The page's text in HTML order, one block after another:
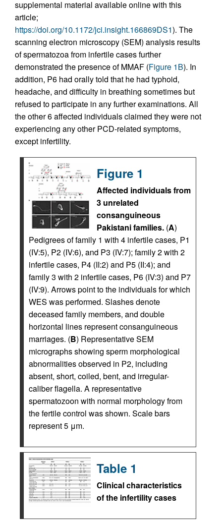
supplemental material available online with this
article;
https://doi.org/10.1172/jci.insight.166869DS1). The
scanning electron microscopy (SEM) analysis results
of spermatozoa from infertile cases further
demonstrated the presence of MMAF (Figure 1B). In
addition, P6 had orally told that he had typhoid,
headache, and difficulty in breathing sometimes but
refused to participate in any further examinations. All
the other 6 affected individuals claimed they were not
experiencing any other PCD-related symptoms,
except infertility.
Figure 1
Affected individuals from
3 unrelated
consanguineous
Pakistani families. (A)
Pedigrees of family 1 with 4 infertile cases, P1
(IV:5), P2 (IV:6), and P3 (IV:7); family 2 with 2
infertile cases, P4 (II:2) and P5 (II:4); and
family 3 with 2 infertile cases, P6 (IV:3) and P7
(IV:9). Arrows point to the individuals for which
WES was performed. Slashes denote
deceased family members, and double
horizontal lines represent consanguineous
marriages. (B) Representative SEM
micrographs showing sperm morphological
abnormalities observed in P2, including
absent, short, coiled, bent, and irregular-
caliber flagella. A representative
spermatozoon with normal morphology from
the fertile control was shown. Scale bars
represent 5 μm.
Table 1
Clinical characteristics
of the infertility cases